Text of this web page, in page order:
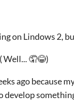
on Lindows 2,
Well... 🤦😂)
ago because
develop